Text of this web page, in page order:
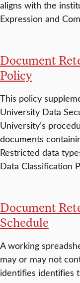
aligns with the
Expression and
Document
Policy
This policy
University Data
University’s
documents
Restricted data
Data Classification
Document
Schedule
A working
may or may not
identifies identifies